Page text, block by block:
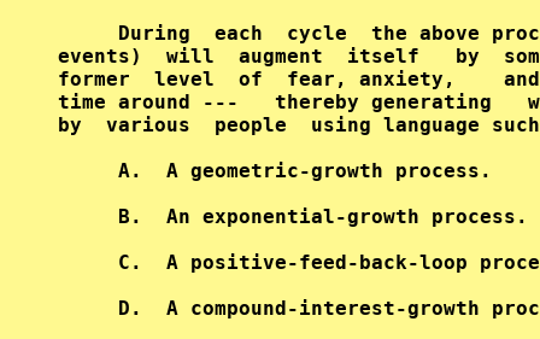
During  each  cycle  the above
events)  will  augment  itself   by
former  level  of  fear, anxiety,    and
time around ---   thereby generating
by  various  people  using
A.  A geometric-
B.  An exponential-
C.  A positive-feed-
D.  A compound-interest-